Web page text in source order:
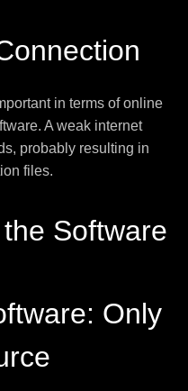
in terms of online
A weak internet
probably resulting in
files.
Software
Only